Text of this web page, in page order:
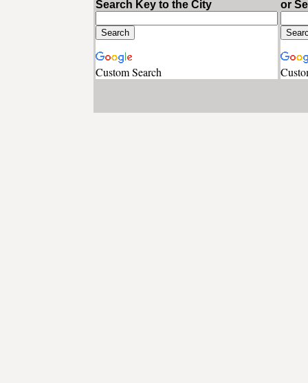
Search Key to the City
Custom Search
or